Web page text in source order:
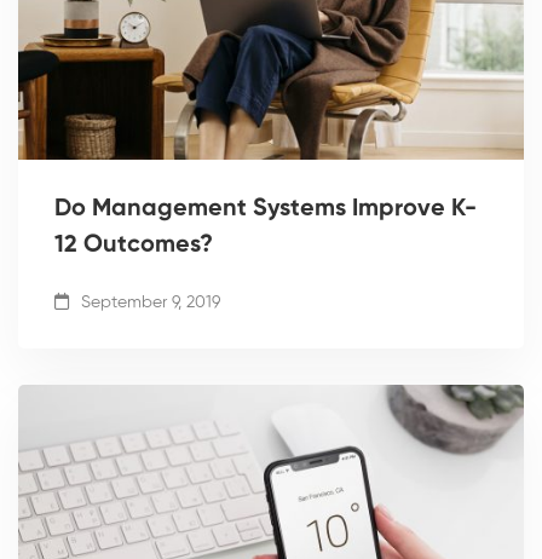
Do Management Systems Improve K-
12 Outcomes?
September 9, 2019